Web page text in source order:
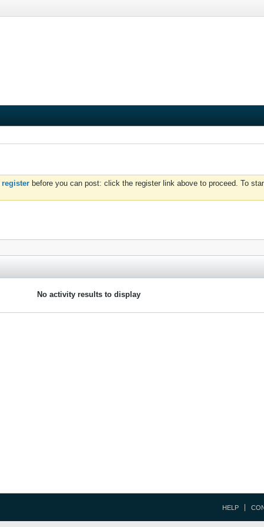
register before you can post: click the register link above to proceed. To
No activity results to display
HELP